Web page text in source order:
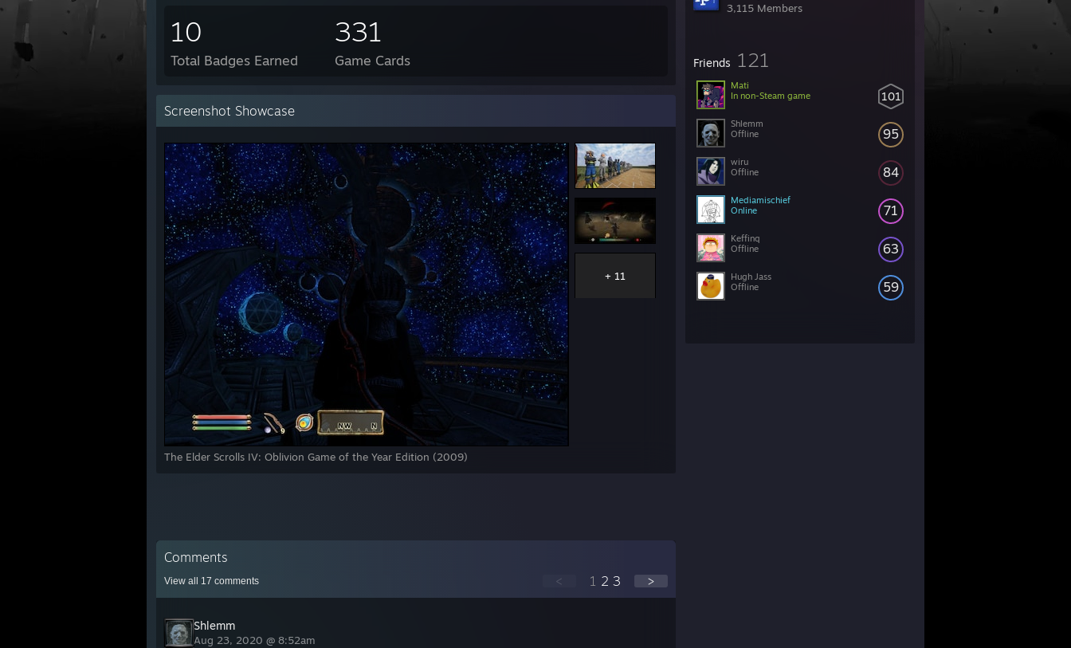
3,115 Members
Friends 121
101
Mati
In non-Steam game
95
Shlemm
Offline
84
wiru
Offline
71
Mediamischief
Online
63
Keffinq
Offline
59
Hugh Jass
Offline
10
Total Badges Earned
331
Game Cards
Screenshot Showcase
The Elder Scrolls IV: Oblivion Game of the Year Edition (2009)
+ 11
Comments
View all 17 comments < 1 2 3 >
Shlemm
Aug 23, 2020 @ 8:52am